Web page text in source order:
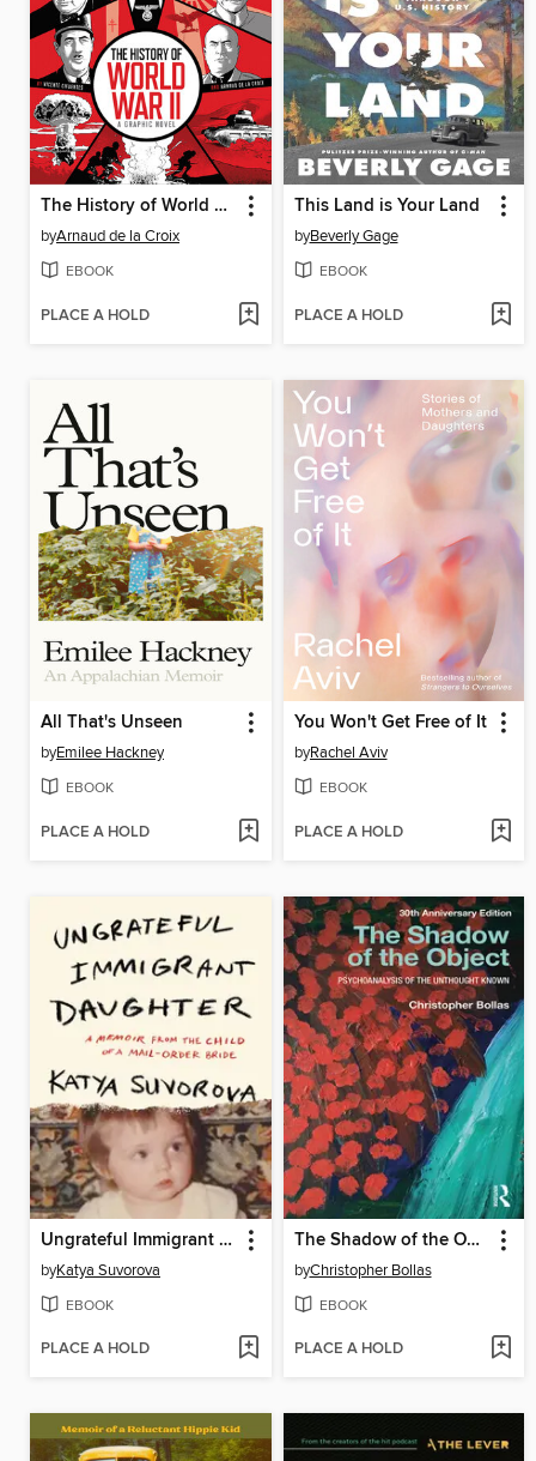
The History of World War II
byArnaud de la Croix
EBOOK
PLACE A HOLD
This Land is Your Land
byBeverly Gage
EBOOK
PLACE A HOLD
All That's Unseen
byEmilee Hackney
EBOOK
PLACE A HOLD
You Won't Get Free of It
byRachel Aviv
EBOOK
PLACE A HOLD
Ungrateful Immigrant Daughter
byKatya Suvorova
EBOOK
PLACE A HOLD
The Shadow of the Object
byChristopher Bollas
EBOOK
PLACE A HOLD